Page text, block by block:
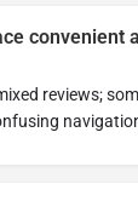
convenient
reviews;